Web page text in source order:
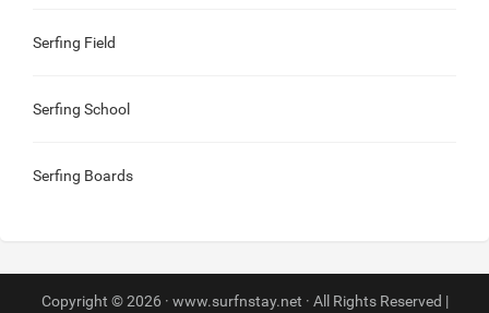
Serfing Field
Serfing School
Serfing Boards
Copyright © 2026 · www.surfnstay.net · All Rights Reserved |